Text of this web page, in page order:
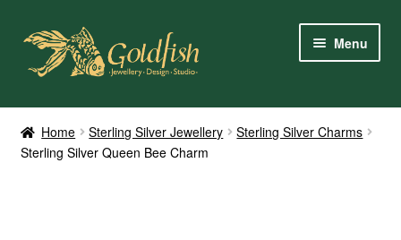
Skip
navigation
Skip
content
Menu
Home
Shop Online
Home Sterling Silver Jewellery
Sterling Silver Charms
Sterling Silver Queen Bee Charm